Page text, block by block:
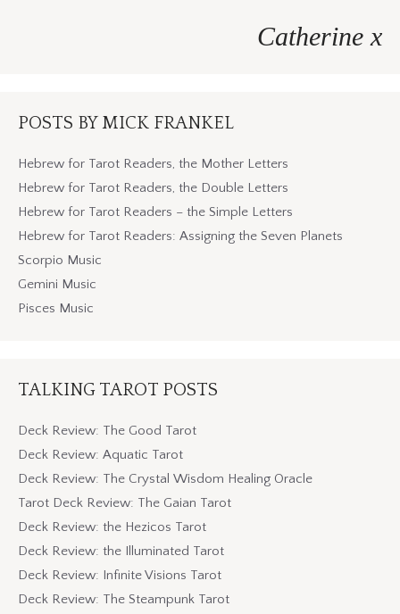
Catherine x
POSTS BY MICK FRANKEL
Hebrew for Tarot Readers, the Mother Letters
Hebrew for Tarot Readers, the Double Letters
Hebrew for Tarot Readers – the Simple Letters
Hebrew for Tarot Readers: Assigning the Seven Planets
Scorpio Music
Gemini Music
Pisces Music
TALKING TAROT POSTS
Deck Review: The Good Tarot
Deck Review: Aquatic Tarot
Deck Review: The Crystal Wisdom Healing Oracle
Tarot Deck Review: The Gaian Tarot
Deck Review: the Hezicos Tarot
Deck Review: the Illuminated Tarot
Deck Review: Infinite Visions Tarot
Deck Review: The Steampunk Tarot